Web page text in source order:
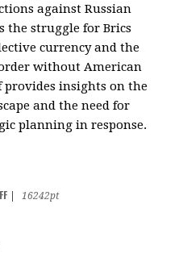
against Russian
the struggle for Brics
currency and the
without American
provides insights on the
and the need for
planning in response.
16242pt